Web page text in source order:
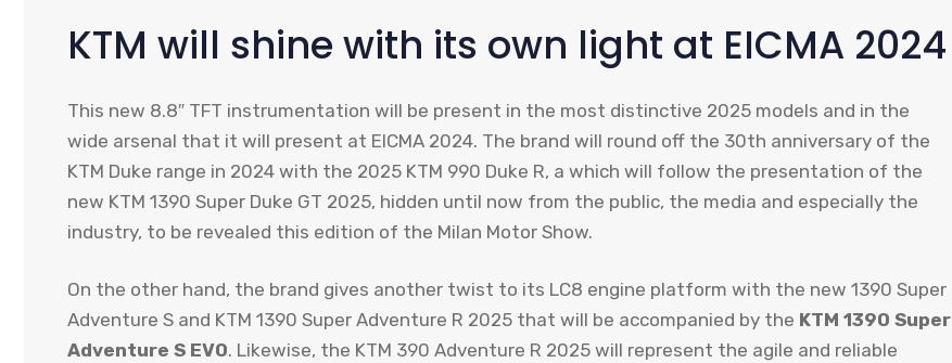
KTM will shine with its own light at EICMA 2024
This new 8.8″ TFT instrumentation will be present in the most distinctive 2025 models and in the
wide arsenal that it will present at EICMA 2024. The brand will round off the 30th anniversary of the
KTM Duke range in 2024 with the 2025 KTM 990 Duke R, a which will follow the presentation of the
new KTM 1390 Super Duke GT 2025, hidden until now from the public, the media and especially the
industry, to be revealed this edition of the Milan Motor Show.
On the other hand, the brand gives another twist to its LC8 engine platform with the new 1390 Super
Adventure S and KTM 1390 Super Adventure R 2025 that will be accompanied by the KTM 1390 Super
Adventure S EVO. Likewise, the KTM 390 Adventure R 2025 will represent the agile and reliable